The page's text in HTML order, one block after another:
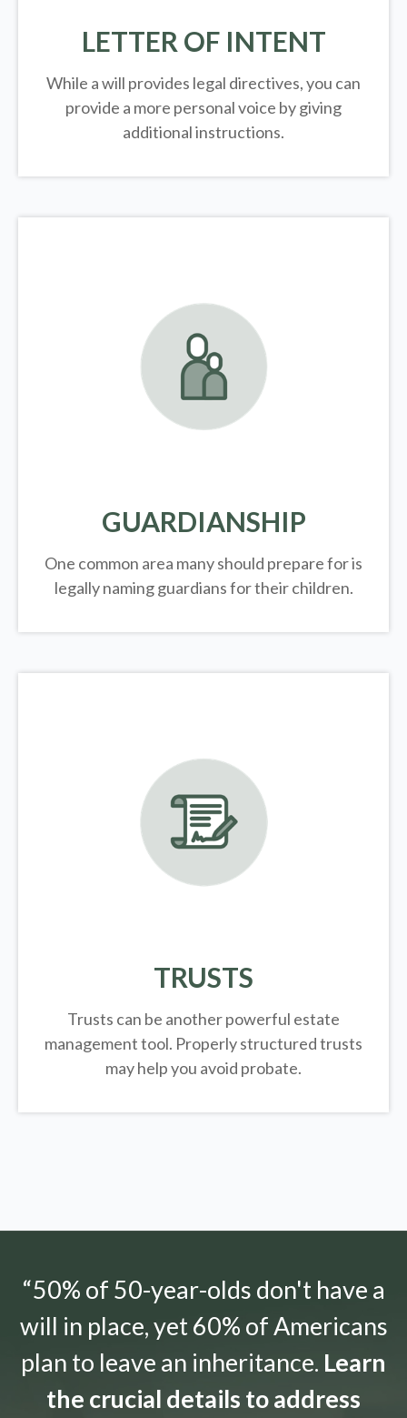
LETTER OF INTENT
While a will provides legal directives, you can
provide a more personal voice by giving
additional instructions.
GUARDIANSHIP
One common area many should prepare for is
legallynaming guardians for their children.
TRUSTS
Trusts can be another powerful estate
management tool. Properly structured trusts
may help you avoid probate.
“50% of 50-year-olds don't have a
will in place, yet 60% of Americans
plan to leave an inheritance. Learn
the crucial details to address